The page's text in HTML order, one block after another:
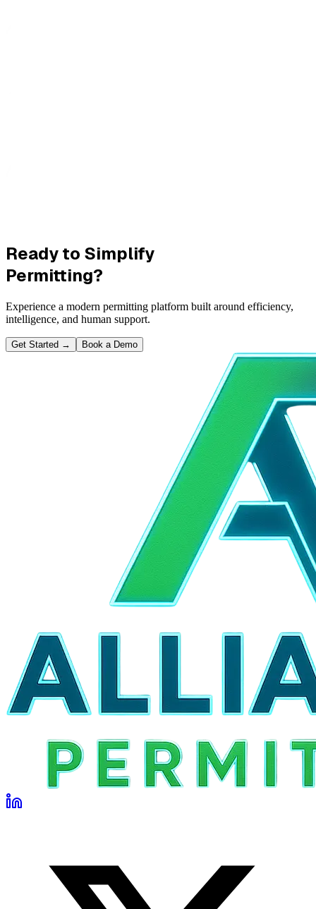
Ready to Simplify
Permitting?
Experience a modern permitting platform built around efficiency,
intelligence, and human support.
Get Started → Book a Demo